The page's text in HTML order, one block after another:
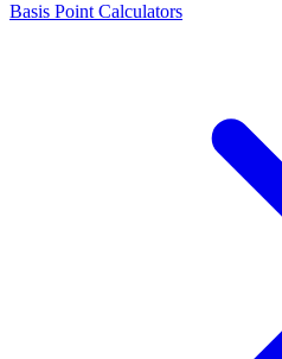
Basis Point Calculators